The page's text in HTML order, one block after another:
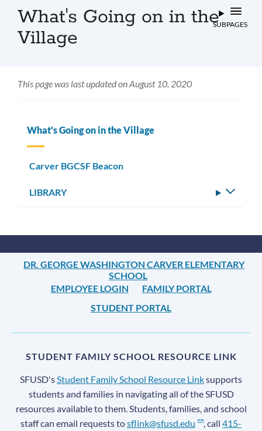
What's Going on in the
Village
SUBPAGES
This page was last updated on August 10, 2020
What's Going on in the Village
Carver BGCSF Beacon
LIBRARY
DR. GEORGE WASHINGTON CARVER ELEMENTARY
SCHOOL
EMPLOYEE LOGIN
FAMILY PORTAL
STUDENT PORTAL
STUDENT FAMILY SCHOOL RESOURCE LINK
SFUSD's Student Family School Resource Linksupports
students and families in navigating all of the SFUSD
resources available to them. Students, families, and school
staff can email requests tosflink@sfusd.edu , call415-